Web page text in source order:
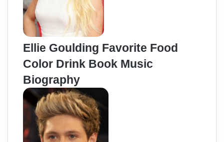
Ellie Goulding Favorite Food
Color Drink Book Music
Biography